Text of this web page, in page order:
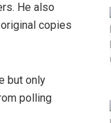
He also
copies
but only
polling